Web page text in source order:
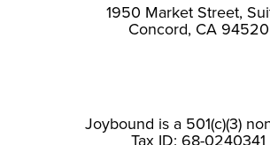
1950 Market Street,
Concord, CA 94520
Joybound is a 501(c)(3)